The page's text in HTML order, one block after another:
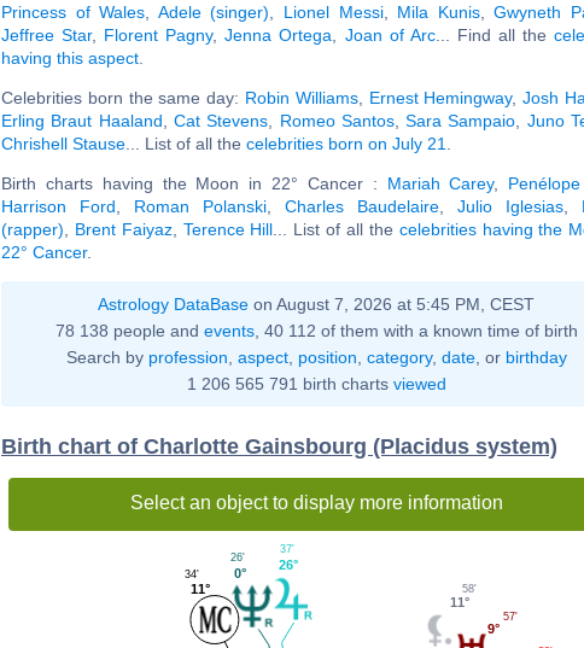
Princess of Wales
Adele (singer) Lionel Messi, Mila Kunis,Gwyneth
Jeffree Star, Florent Pagny,Jenna Ortega Joan of Arc... Find all the
having this aspect
Celebrities born the same day: Robin Williams, Ernest Hemingway,Josh
Erling Braut Haaland
Cat Stevens Romeo Santos,Sara Sampaio Juno
Chrishell Stause ... List of all the celebrities born on July 21
Birth charts having the Moon in 22° Cancer : Mariah Carey,
Harrison Ford
Roman Polanski Charles Baudelaire Julio Iglesias
(rapper)
Brent Faiyaz, Terence Hill ... List of all the celebrities having the
22° Cancer.
Astrology DataBase on August 7, 2026 at 5:45 PM, CEST
78 138 people and events, 40 112 of them with a known time of birth
Search by profession aspect, position category, date, or birthday
1 206 565 791 birth charts viewed
Birth chart of Charlotte Gainsbourg (Placidus system)
Select an object to display more information
9°
57'
11°
58'
26°
37'
0°
26'
11°
34'